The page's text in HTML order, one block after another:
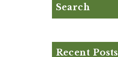
Search
Recent Posts